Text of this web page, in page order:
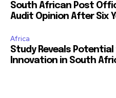
South African Post
Audit Opinion After Six
Africa
Study Reveals
Innovation in South